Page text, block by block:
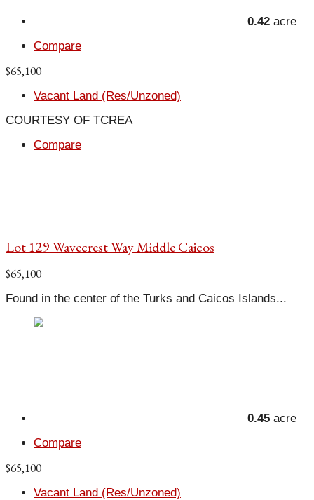
0.42 acre
Compare
$65,100
Vacant Land (Res/Unzoned)
COURTESY OF TCREA
Compare
Lot 129 Wavecrest Way Middle Caicos
$65,100
Found in the center of the Turks and Caicos Islands...
0.45 acre
Compare
$65,100
Vacant Land (Res/Unzoned)